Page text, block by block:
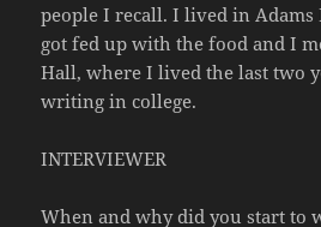
people I recall. I lived in Adams
got fed up with the food and I
Hall, where I lived the last two
writing in college.
INTERVIEWER
When and why did you start to